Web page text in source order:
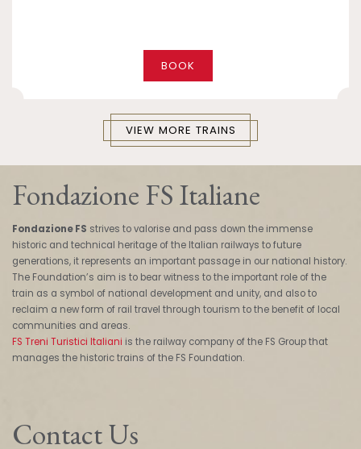
BOOK
VIEW MORE TRAINS
Fondazione FS Italiane
Fondazione FS strives to valorise and pass down the immense
historic and technical heritage of the Italian railways to future
generations, it represents an important passage in our national history.
The Foundation’s aim is to bear witness to the important role of the
train as a symbol of national development and unity, and also to
reclaim a new form of rail travel through tourism to the benefit of local
communities and areas.
FS Treni Turistici Italiani is the railway company of the FS Group that
manages the historic trains of the FS Foundation.
Contact Us